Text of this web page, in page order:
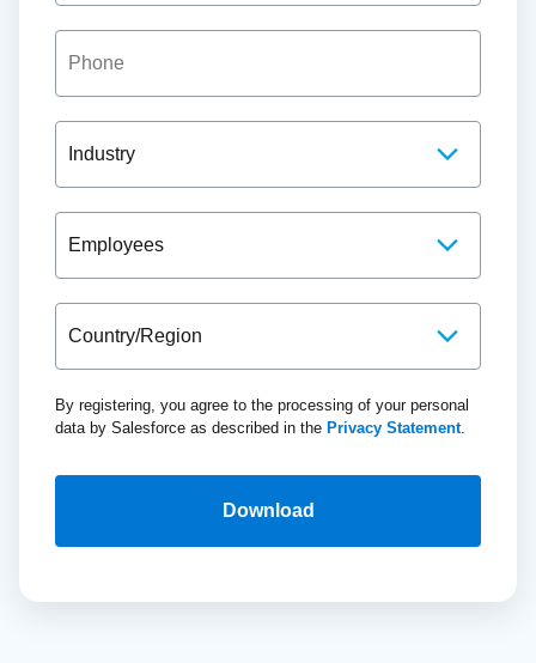
By registering, you agree to the processing of your personal
data by Salesforce as described in the Privacy Statement.
Download